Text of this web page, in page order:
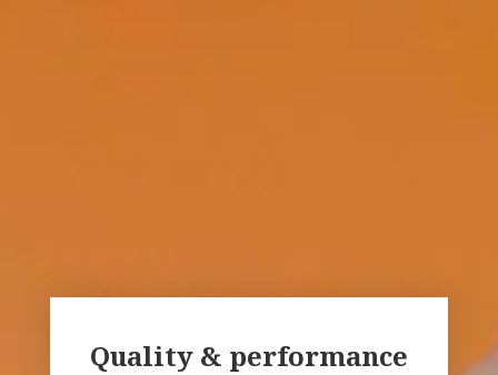
Quality & performance